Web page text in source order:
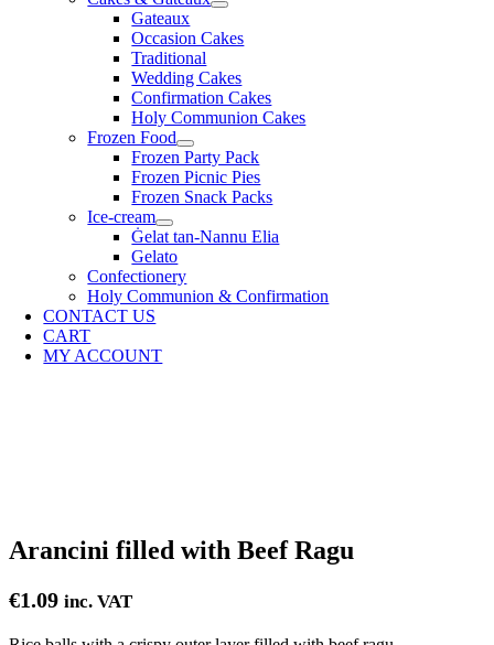
Gateaux
Occasion Cakes
Traditional
Wedding Cakes
Confirmation Cakes
Holy Communion Cakes
Frozen Food
Frozen Party Pack
Frozen Picnic Pies
Frozen Snack Packs
Ice-cream
Ġelat tan-Nannu Elia
Gelato
Confectionery
Holy Communion & Confirmation
CONTACT US
CART
MY ACCOUNT
Arancini filled with Beef Ragu
€1.09 inc. VAT